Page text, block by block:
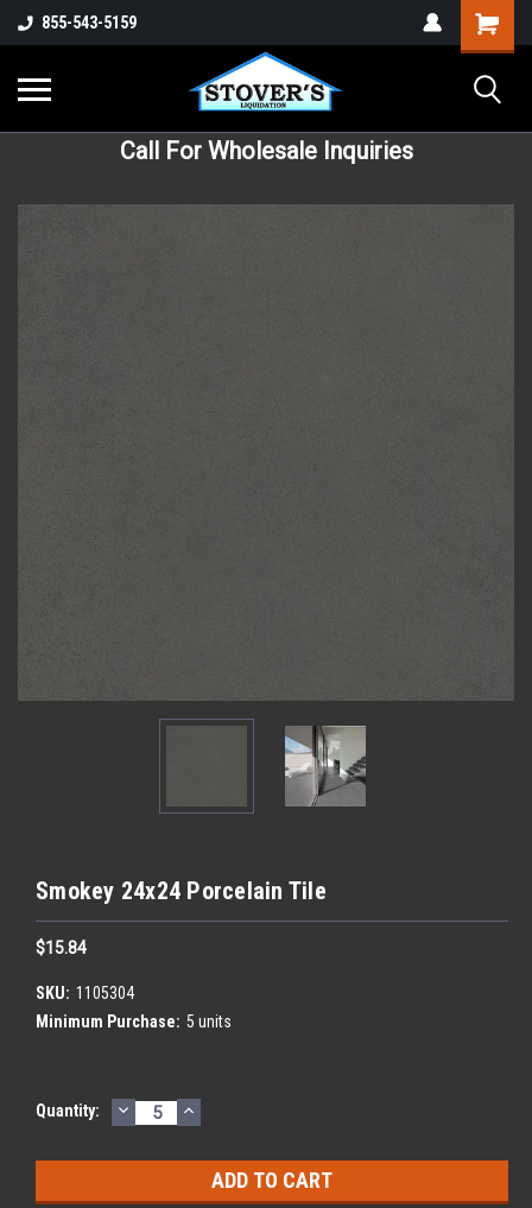
855-543-5159
Call For Wholesale Inquiries
Smokey 24x24 Porcelain Tile
$15.84
SKU: 1105304
Minimum Purchase: 5 units
Current
Quantity: DECREASE
QUANTITY:
INCREASE
QUANTITY: